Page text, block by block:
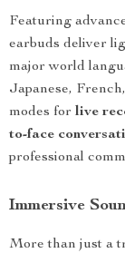
Featuring
earbuds deliver
major world
Japanese,
modes for live
to-face
professional
Immersive
More than just a